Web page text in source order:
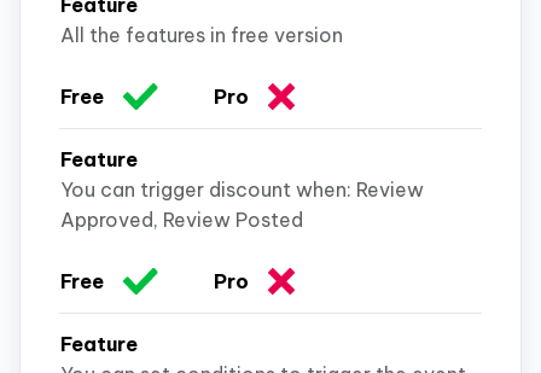
All the features in free version
You can trigger discount when: Review
Approved, Review Posted